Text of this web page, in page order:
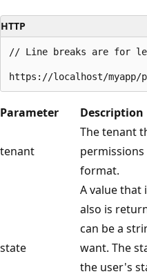
HTTP
// Line breaks are for
Parameter Description
tenant
The tenant
format.
state
A value that
also is
can be a
want. The
the user's